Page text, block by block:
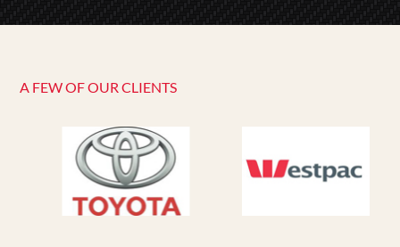
A FEW OF OUR CLIENTS